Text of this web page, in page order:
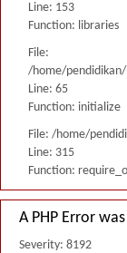
Line: 153
Function: libraries
File:
/home/
Line: 65
Function: initialize
File: /home/
Line: 315
Function:
A PHP Error
Severity: 8192